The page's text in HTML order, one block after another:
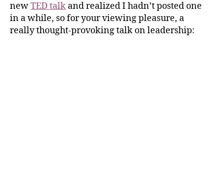
newTED talk and realized I hadn’t posted one
in a while, so for your viewing pleasure, a
really thought-provoking talk on leadership: